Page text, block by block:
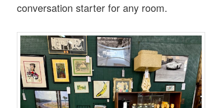
conversation starter for any room.